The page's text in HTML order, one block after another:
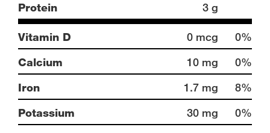
Protein 3 g
Vitamin D 0 mcg
0%
Calcium
10 mg
0%
Iron
1.7 mg
8%
Potassium
30 mg 0%